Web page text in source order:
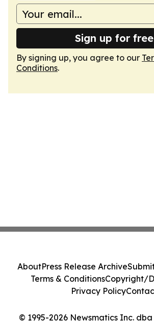
Sign up for free
By signing up, you agree to our
Conditions.
© 1995-2026 Newsmatics Inc.
AboutPress Release Archive
Terms & ConditionsCopyright/
Privacy Policy